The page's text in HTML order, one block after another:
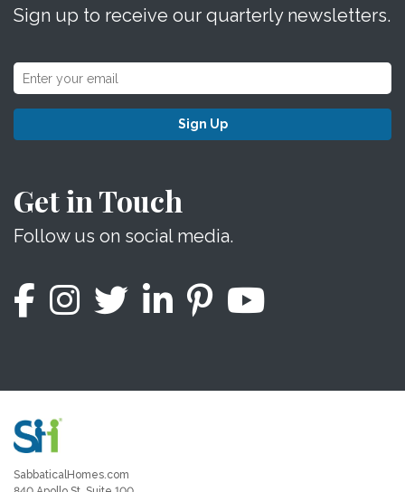
Sign up to receive our quarterly newsletters.
Sign Up
Get in Touch
Follow us on social media.
SabbaticalHomes.com